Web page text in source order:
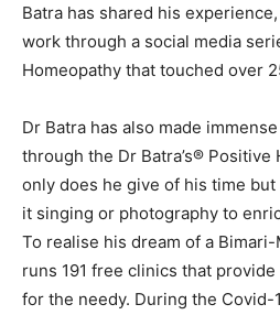
Batra has shared his
work through a social media
Homeopathy that touched over
Dr Batra has also made
through the Dr Batra’s® Positive
only does he give of his time
it singing or photography to
To realise his dream of a
runs 191 free clinics that
for the needy. During the Covid-